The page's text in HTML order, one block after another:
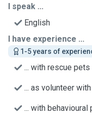
I speak ...
English
I have experience ...
1-5 years of
... with rescue pets
... as volunteer
... with behavioural